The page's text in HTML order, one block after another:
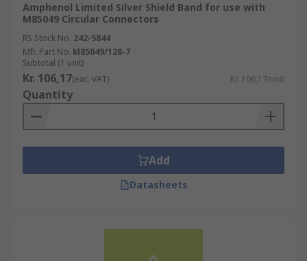
Amphenol Limited Silver Shield Band for use with
M85049 Circular Connectors
RS Stock No. 242-5844
Mfr. Part No. M85049/128-7
Subtotal (1 unit)
Kr. 106,17(exc. VAT) Kr. 106,17/unit
Quantity
Add
Datasheets